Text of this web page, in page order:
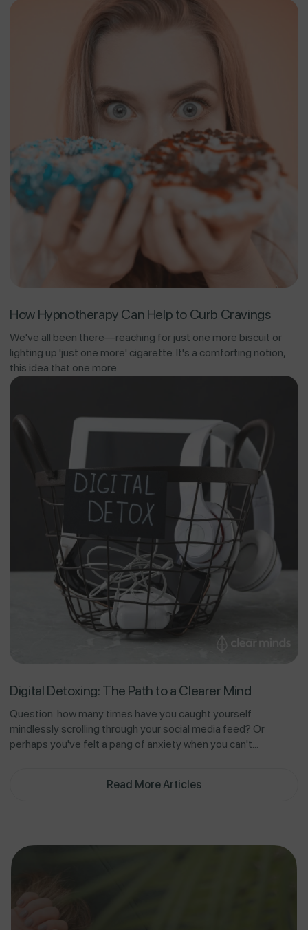
How Hypnotherapy Can Help to Curb Cravings
We've all been there—reaching for just one more biscuit or
lighting up 'just one more' cigarette. It's a comforting notion,
this idea that one more...
Digital Detoxing: The Path to a Clearer Mind
Question: how many times have you caught yourself
mindlessly scrolling through your social media feed? Or
perhaps you've felt a pang of anxiety when you can't...
Read More Articles